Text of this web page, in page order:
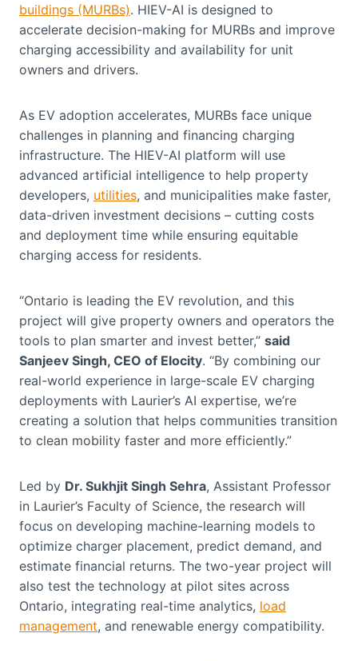
buildings (MURBs). HIEV-AI is designed to
accelerate decision-making for MURBs and improve
charging accessibility and availability for unit
owners and drivers.
As EV adoption accelerates, MURBs face unique
challenges in planning and financing charging
infrastructure. The HIEV-AI platform will use
advanced artificial intelligence to help property
developers, utilities, and municipalities make faster,
data-driven investment decisions – cutting costs
and deployment time while ensuring equitable
charging access for residents.
“Ontario is leading the EV revolution, and this
project will give property owners and operators the
tools to plan smarter and invest better,” said
Sanjeev Singh, CEO of Elocity. “By combining our
real-world experience in large-scale EV charging
deployments with Laurier’s AI expertise, we’re
creating a solution that helps communities transition
to clean mobility faster and more efficiently.”
Led by Dr. Sukhjit Singh Sehra, Assistant Professor
in Laurier’s Faculty of Science, the research will
focus on developing machine-learning models to
optimize charger placement, predict demand, and
estimate financial returns. The two-year project will
also test the technology at pilot sites across
Ontario, integrating real-time analytics, load
management, and renewable energy compatibility.